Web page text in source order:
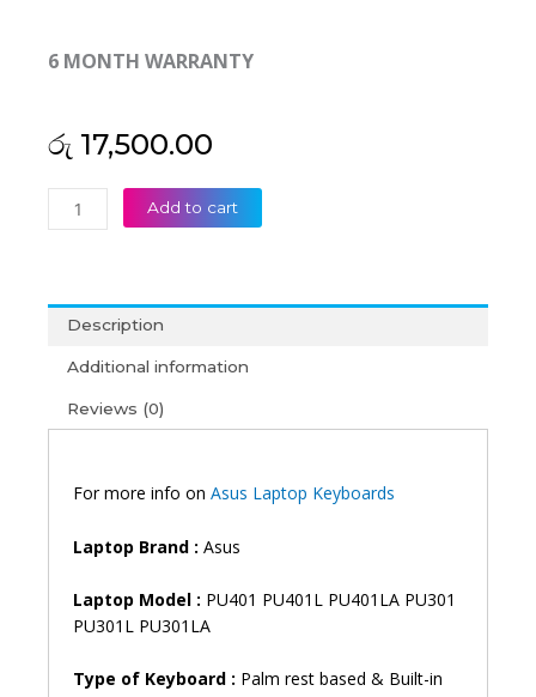
6 MONTH WARRANTY
රු 17,500.00
Asus
PU401
PU301
PU301L
PU301LA
Keyboard
Add to cart
Description
Additional information
Reviews (0)
For more info on Asus Laptop Keyboards
Laptop Brand : Asus
Laptop Model : PU401 PU401L PU401LA PU301
PU301L PU301LA
Type of Keyboard : Palm rest based & Built-in